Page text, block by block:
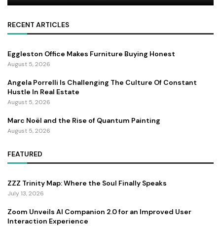
RECENT ARTICLES
Eggleston Office Makes Furniture Buying Honest
August 5, 2026
Angela Porrelli Is Challenging The Culture Of Constant
Hustle In Real Estate
August 5, 2026
Marc Noël and the Rise of Quantum Painting
August 5, 2026
FEATURED
ZZZ Trinity Map: Where the Soul Finally Speaks
July 13, 2026
Zoom Unveils AI Companion 2.0 for an Improved User
Interaction Experience